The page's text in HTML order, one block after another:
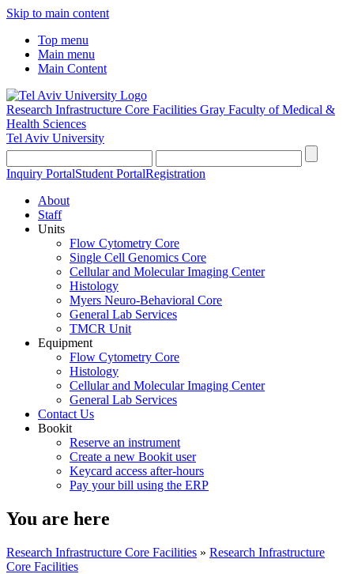
Skip to main content
Top menu
Main menu
Main Content
Research Infrastructure Core Facilities Gray Faculty of Medical &
Health Sciences
Tel Aviv University
Inquiry PortalStudent PortalRegistration
About
Staff
Units
Flow Cytometry Core
Single Cell Genomics Core
Cellular and Molecular Imaging Center
Histology
Myers Neuro-Behavioral Core
General Lab Services
TMCR Unit
Equipment
Flow Cytometry Core
Histology
Cellular and Molecular Imaging Center
General Lab Services
Contact Us
Bookit
Reserve an instrument
Create a new Bookit user
Keycard access after-hours
Pay your bill using the ERP
You are here
Research Infrastructure Core Facilities » Research Infrastructure
Core Facilities